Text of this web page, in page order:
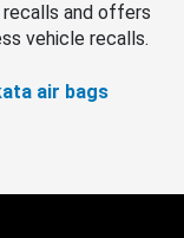
and offers
vehicle recalls.
air bags